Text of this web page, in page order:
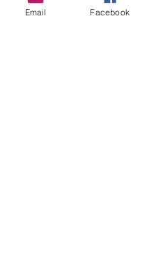
please contact us at
Email Facebook